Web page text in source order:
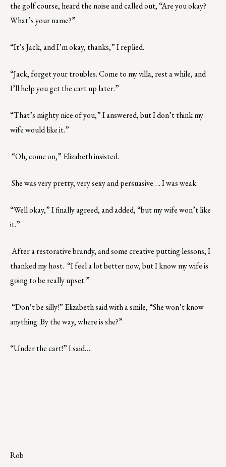
the golf course, heard the noise and called out, “Are you okay?
What’s your name?”
“It’s Jack, and I’m okay, thanks,” I replied.
“Jack, forget your troubles. Come to my villa, rest a while, and
I’ll help you get the cart up later.”
“That’s mighty nice of you,” I answered, but I don’t think my
wife would like it.”
“Oh, come on,” Elizabeth insisted.
She was very pretty, very sexy and persuasive…. I was weak.
“Well okay,” I finally agreed, and added, “but my wife won’t like
it.”
After a restorative brandy, and some creative putting lessons, I
thanked my host. “I feel a lot better now, but I know my wife is
going to be really upset.”
“Don’t be silly!” Elizabeth said with a smile, “She won’t know
anything. By the way, where is she?”
“Under the cart!” I said….
Rob